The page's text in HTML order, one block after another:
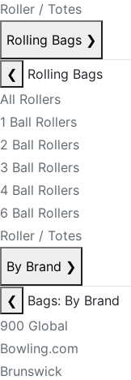
Roller / Totes
Rolling Bags ❯
❮
Rolling Bags
All Rollers
1 Ball Rollers
2 Ball Rollers
3 Ball Rollers
4 Ball Rollers
6 Ball Rollers
Roller / Totes
By Brand ❯
❮
Bags: By Brand
900 Global
Bowling.com
Brunswick